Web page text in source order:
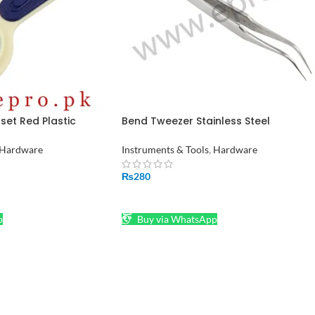
Red Plastic
Magnifying Glass
Bend Tweezer Stainless Steel
Tweezers in Pakistan
Instruments & Tools, Hardware
₨280
Buy via WhatsApp